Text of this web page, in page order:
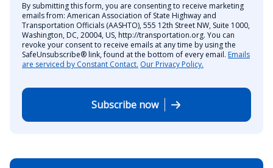
By submitting this form, you are consenting to receive marketing
emails from: American Association of State Highway and
Transportation Officials (AASHTO), 555 12th Street NW, Suite 1000,
Washington, DC, 20004, US, http://transportation.org. You can
revoke your consent to receive emails at any time by using the
SafeUnsubscribe® link, found at the bottom of every email. Emails
are serviced by Constant Contact. Our Privacy Policy.
Subscribe now